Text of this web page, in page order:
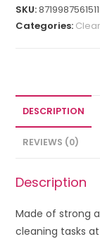
SKU:8719987561511
Categories:
DESCRIPTION
REVIEWS (0)
Description
Made of strong
cleaning tasks